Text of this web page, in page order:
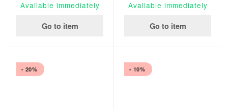
Available immediately
Go to item
Available immediately
Go to item
- 20% - 10%